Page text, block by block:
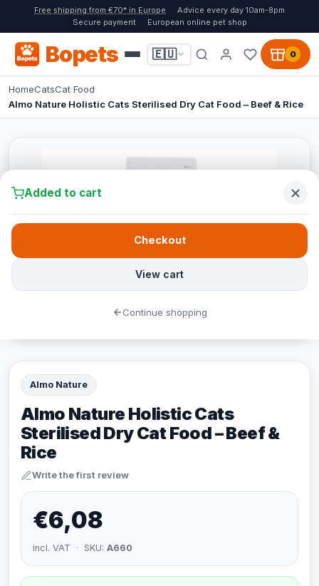
Free shipping from €70* in Europe
Advice every day 10am-8pm
Secure payment
European online pet shop
Bopets 🇪🇺 0
HomeCatsCat Food
Almo Nature Holistic Cats Sterilised Dry Cat Food – Beef & Rice
Almo Nature
Almo Nature Holistic Cats
Sterilised Dry Cat Food – Beef &
Rice
Write the first review
€6,08
incl. VAT · SKU: A660
Added to cart
View cart
Checkout
Continue shopping